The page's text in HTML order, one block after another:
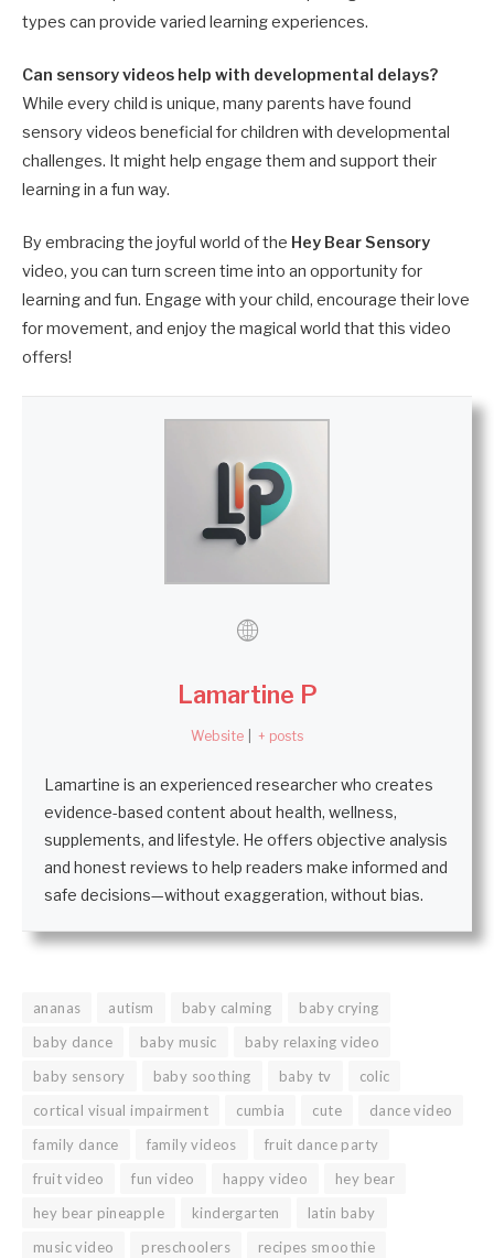
types can provide varied learning experiences.
Can sensory videos help with developmental delays?
While every child is unique, many parents have found
sensory videos beneficial for children with developmental
challenges. It might help engage them and support their
learning in a fun way.
By embracing the joyful world of the Hey Bear Sensory
video, you can turn screen time into an opportunity for
learning and fun. Engage with your child, encourage their love
for movement, and enjoy the magical world that this video
offers!
Lamartine P
Website + posts
Lamartine is an experienced researcher who creates
evidence-based content about health, wellness,
supplements, and lifestyle. He offers objective analysis
and honest reviews to help readers make informed and
safe decisions—without exaggeration, without bias.
ananas autism baby calming
baby crying
baby dance
baby music
baby relaxing video
baby sensory
baby soothing baby tv
colic
cortical visual impairment
cumbia cute
dance video
family dance
family videos
fruit dance party
fruit video
fun video happy video
hey bear
hey bear pineapple
kindergarten
latin baby
music video
preschoolers
recipes smoothie